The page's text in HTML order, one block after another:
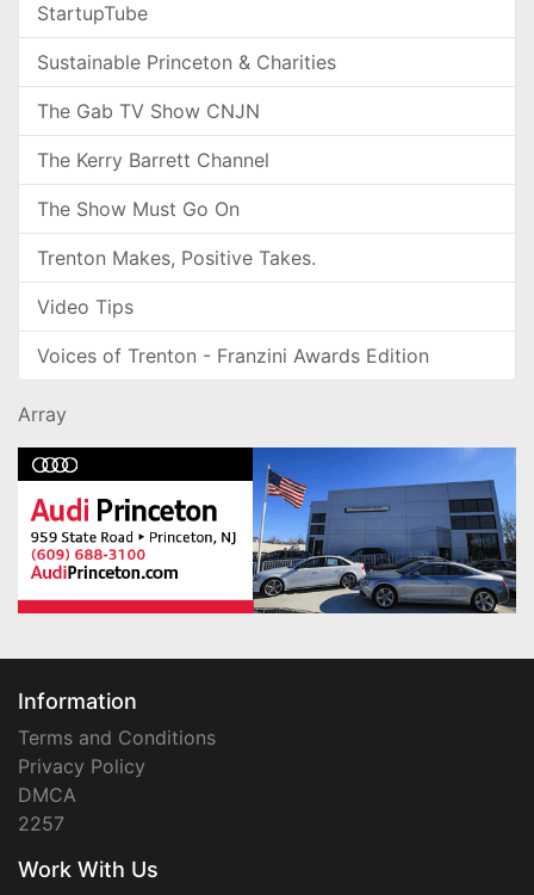
StartupTube
Sustainable Princeton & Charities
The Gab TV Show CNJN
The Kerry Barrett Channel
The Show Must Go On
Trenton Makes, Positive Takes.
Video Tips
Voices of Trenton - Franzini Awards Edition
Array
Information
Terms and Conditions
Privacy Policy
DMCA
2257
Work With Us